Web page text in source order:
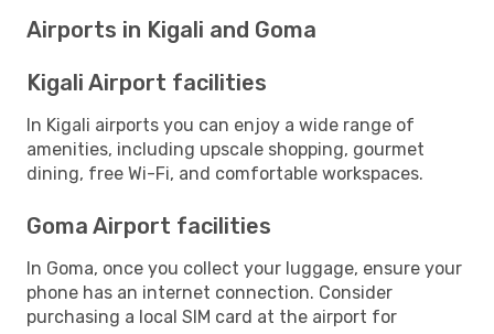
Airports in Kigali and Goma
Kigali Airport facilities
In Kigali airports you can enjoy a wide range of
amenities, including upscale shopping, gourmet
dining, free Wi-Fi, and comfortable workspaces.
Goma Airport facilities
In Goma, once you collect your luggage, ensure your
phone has an internet connection. Consider
purchasing a local SIM card at the airport for